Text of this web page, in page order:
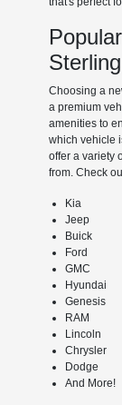
Choosing a
a premium
amenities to
which vehicle
offer a variety
from. Check
Kia
Jeep
Buick
Ford
GMC
Hyundai
Genesis
RAM
Lincoln
Chrysler
Dodge
And More!